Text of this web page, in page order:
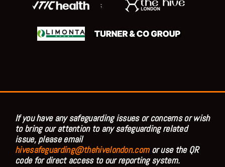
;
If you have any safeguarding issues or concerns or wish
to bring our attention to any safeguarding related
issue, please email
hivesafeguarding@thehivelondon.comor use the QR
code for direct access to our reporting system.